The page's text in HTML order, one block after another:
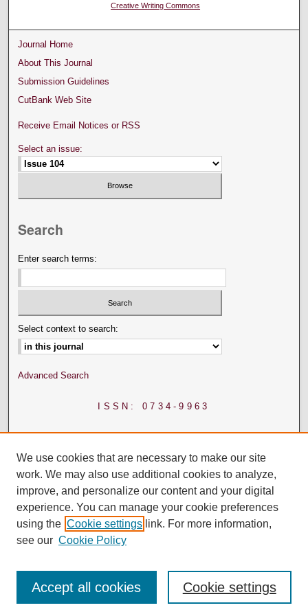
Creative Writing Commons
Journal Home
About This Journal
Submission Guidelines
CutBank Web Site
Receive Email Notices or RSS
Select an issue:
Search
Enter search terms:
Select context to search:
Advanced Search
ISSN: 0734-9963
We use cookies that are necessary to make our site
work. We may also use additional cookies to analyze,
improve, and personalize our content and your digital
experience. You can manage your cookie preferences
using the Cookie settings link. For more information,
see our Cookie Policy
Cookie settings
Accept all cookies